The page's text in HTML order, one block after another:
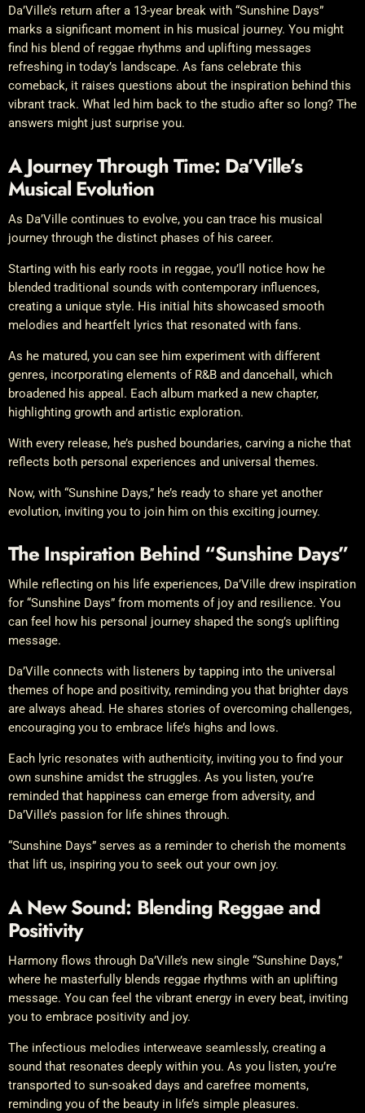
Da’Ville’s return after a 13-year break with “Sunshine Days”
marks a significant moment in his musical journey. You might
find his blend of reggae rhythms and uplifting messages
refreshing in today’s landscape. As fans celebrate this
comeback, it raises questions about the inspiration behind this
vibrant track. What led him back to the studio after so long? The
answers might just surprise you.
A Journey Through Time: Da’Ville’s
Musical Evolution
As Da’Ville continues to evolve, you can trace his musical
journey through the distinct phases of his career.
Starting with his early roots in reggae, you’ll notice how he
blended traditional sounds with contemporary influences,
creating a unique style. His initial hits showcased smooth
melodies and heartfelt lyrics that resonated with fans.
As he matured, you can see him experiment with different
genres, incorporating elements of R&B and dancehall, which
broadened his appeal. Each album marked a new chapter,
highlighting growth and artistic exploration.
With every release, he’s pushed boundaries, carving a niche that
reflects both personal experiences and universal themes.
Now, with “Sunshine Days,” he’s ready to share yet another
evolution, inviting you to join him on this exciting journey.
The Inspiration Behind “Sunshine Days”
While reflecting on his life experiences, Da’Ville drew inspiration
for “Sunshine Days” from moments of joy and resilience. You
can feel how his personal journey shaped the song’s uplifting
message.
Da’Ville connects with listeners by tapping into the universal
themes of hope and positivity, reminding you that brighter days
are always ahead. He shares stories of overcoming challenges,
encouraging you to embrace life’s highs and lows.
Each lyric resonates with authenticity, inviting you to find your
own sunshine amidst the struggles. As you listen, you’re
reminded that happiness can emerge from adversity, and
Da’Ville’s passion for life shines through.
“Sunshine Days” serves as a reminder to cherish the moments
that lift us, inspiring you to seek out your own joy.
A New Sound: Blending Reggae and
Positivity
Harmony flows through Da’Ville’s new single “Sunshine Days,”
where he masterfully blends reggae rhythms with an uplifting
message. You can feel the vibrant energy in every beat, inviting
you to embrace positivity and joy.
The infectious melodies interweave seamlessly, creating a
sound that resonates deeply within you. As you listen, you’re
transported to sun-soaked days and carefree moments,
reminding you of the beauty in life’s simple pleasures.